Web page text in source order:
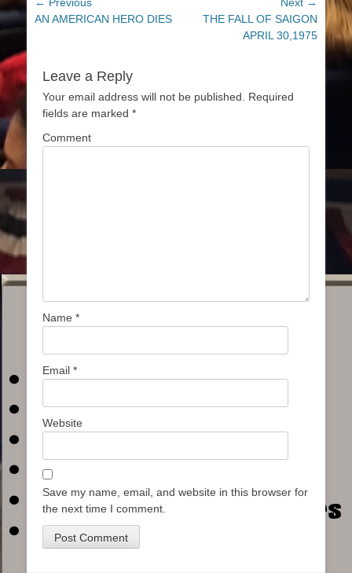
Post
navigation
Previous
AN AMERICAN HERO DIES
THE FALL OF SAIGON
APRIL 30,1975
Leave a Reply
Your email address will not be published.
Required
fields are marked *
Comment
Name *
Email *
Website
Save my name, email, and website in this browser for
the next time I comment.